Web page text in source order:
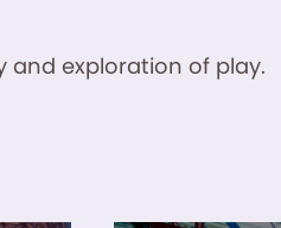
and exploration of play.